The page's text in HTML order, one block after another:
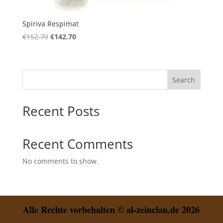
Spiriva Respimat
€152.70 Original
€152.70.
€142.70Current
€142.70.
Search
Recent Posts
Recent Comments
No comments to show.
Alle Rechte vorbehalten © al-zeinclan.de 2026